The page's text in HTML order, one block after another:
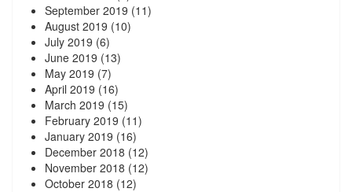
September 2019 (11)
August 2019 (10)
July 2019 (6)
June 2019 (13)
May 2019 (7)
April 2019 (16)
March 2019 (15)
February 2019 (11)
January 2019 (16)
December 2018 (12)
November 2018 (12)
October 2018 (12)